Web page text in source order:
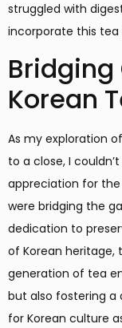
struggled with
incorporate this
Korean
As my exploration
to a close, I
appreciation for
were bridging the
dedication to
of Korean heritage,
generation of tea
but also fostering a
for Korean culture